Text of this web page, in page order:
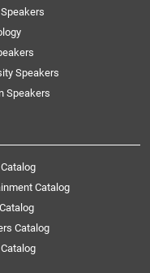
Speakers
Speakers
Catalog
Catalog